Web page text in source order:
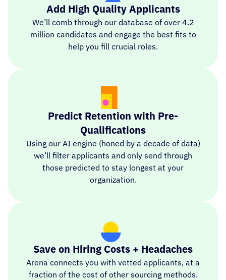
Add High Quality Applicants
We’ll comb through our database of over 4.2
million candidates and engage the best fits to
help you fill crucial roles.
Predict Retention with Pre-
Qualifications
Using our AI engine (honed by a decade of data)
we’ll filter applicants and only send through
those predicted to stay longest at your
organization.
Save on Hiring Costs + Headaches
Arena connects you with vetted applicants, at a
fraction of the cost of other sourcing methods.